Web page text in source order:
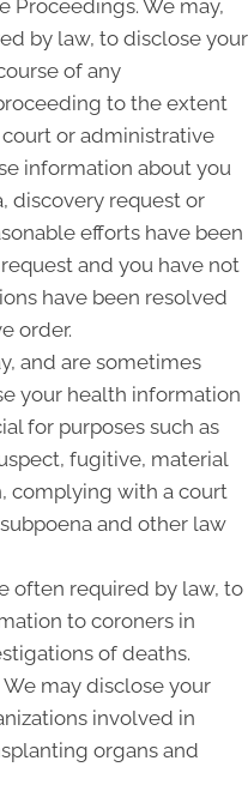
Proceedings. We may,
by law, to disclose your
of any
to the extent
or administrative
information about you
discovery request or
efforts have been
and you have not
have been resolved
order.
and are sometimes
your health information
for purposes such as
fugitive, material
complying with a court
and other law
often required by law, to
to coroners in
of deaths.
may disclose your
involved in
organs and